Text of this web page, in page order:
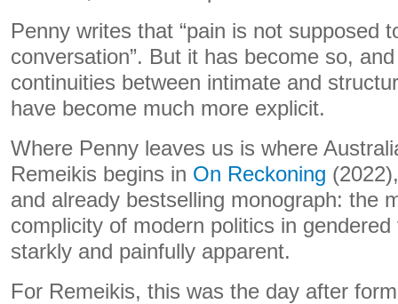
Penny writes that “pain is not supposed
conversation”. But it has become so,
continuities between intimate and
have become much more explicit.
Where Penny leaves us is where
Remeikis begins in On Reckoning
and already bestselling monograph: the
complicity of modern politics in
starkly and painfully apparent.
For Remeikis, this was the day after